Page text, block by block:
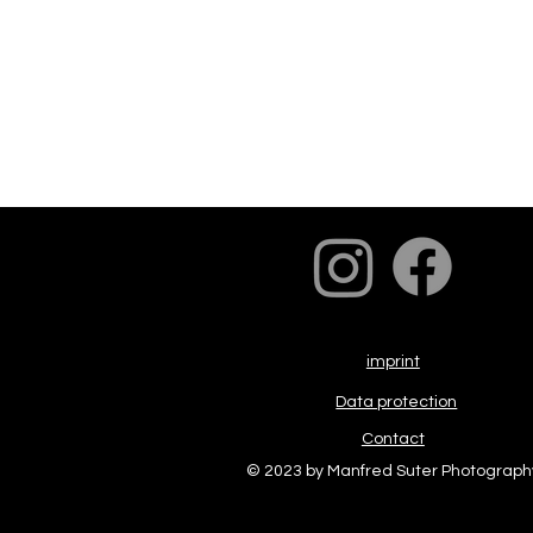
imprint
Data protection
Contact
© 2023 by Manfred Suter